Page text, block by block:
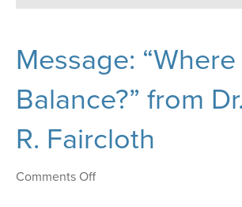
Message:
Balance?” from
R. Faircloth
Comments Offon